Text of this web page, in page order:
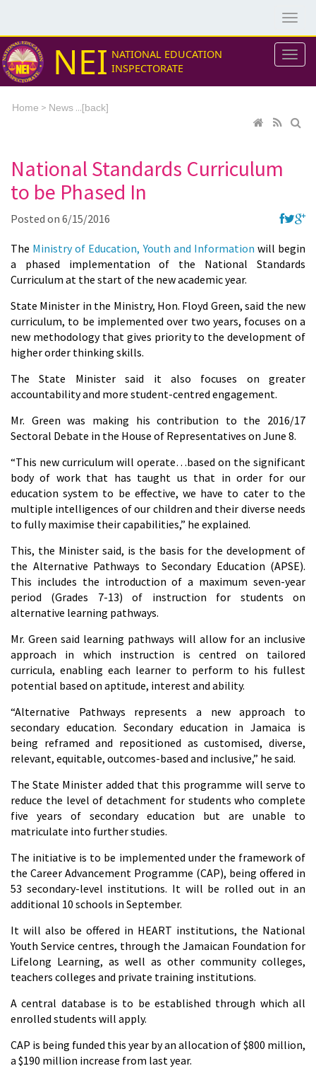
NEI NATIONAL EDUCATION
INSPECTORATE
Home > News ...[back]
National Standards Curriculum
to be Phased In
Posted on 6/15/2016
The Ministry of Education, Youth and Information will begin
a phased implementation of the National Standards
Curriculum at the start of the new academic year.
State Minister in the Ministry, Hon. Floyd Green, said the new
curriculum, to be implemented over two years, focuses on a
new methodology that gives priority to the development of
higher order thinking skills.
The State Minister said it also focuses on greater
accountability and more student-centred engagement.
Mr. Green was making his contribution to the 2016/17
Sectoral Debate in the House of Representatives on June 8.
“This new curriculum will operate…based on the significant
body of work that has taught us that in order for our
education system to be effective, we have to cater to the
multiple intelligences of our children and their diverse needs
to fully maximise their capabilities,” he explained.
This, the Minister said, is the basis for the development of
the Alternative Pathways to Secondary Education (APSE).
This includes the introduction of a maximum seven-year
period (Grades 7-13) of instruction for students on
alternative learning pathways.
Mr. Green said learning pathways will allow for an inclusive
approach in which instruction is centred on tailored
curricula, enabling each learner to perform to his fullest
potential based on aptitude, interest and ability.
“Alternative Pathways represents a new approach to
secondary education. Secondary education in Jamaica is
being reframed and repositioned as customised, diverse,
relevant, equitable, outcomes-based and inclusive,” he said.
The State Minister added that this programme will serve to
reduce the level of detachment for students who complete
five years of secondary education but are unable to
matriculate into further studies.
The initiative is to be implemented under the framework of
the Career Advancement Programme (CAP), being offered in
53 secondary-level institutions. It will be rolled out in an
additional 10 schools in September.
It will also be offered in HEART institutions, the National
Youth Service centres, through the Jamaican Foundation for
Lifelong Learning, as well as other community colleges,
teachers colleges and private training institutions.
A central database is to be established through which all
enrolled students will apply.
CAP is being funded this year by an allocation of $800 million,
a $190 million increase from last year.